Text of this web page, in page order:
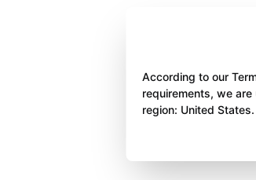
According to our
requirements, we
region: United States.